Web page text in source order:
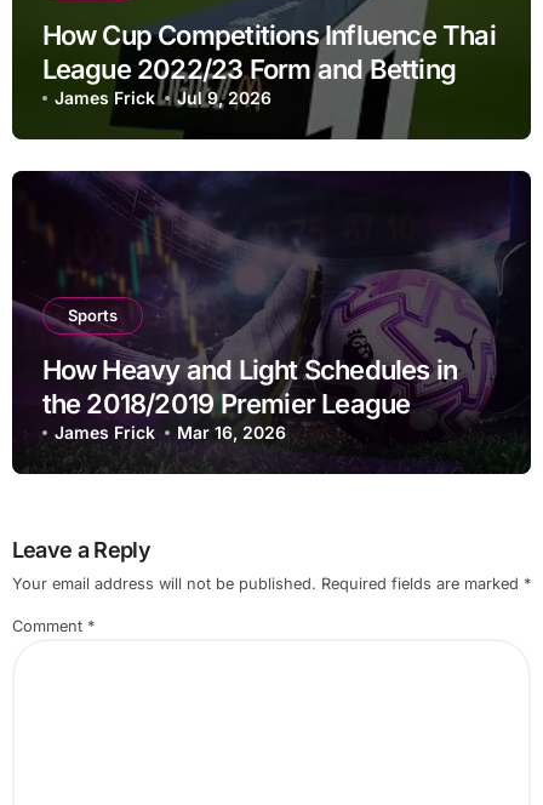
How Cup Competitions Influence Thai
League 2022/23 Form and Betting
Decisions
James Frick Jul 9, 2026
Sports
How Heavy and Light Schedules in
the 2018/2019 Premier League
Shaped Rotation and Betting
Outcomes
James Frick Mar 16, 2026
Leave a Reply
Your email address will not be published. Required fields are marked *
Comment *